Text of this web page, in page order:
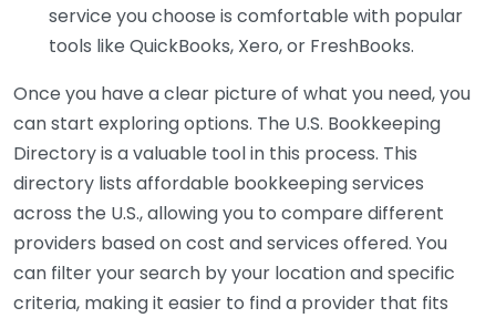
service you choose is comfortable with popular
tools like QuickBooks, Xero, or FreshBooks.
Once you have a clear picture of what you need, you
can start exploring options. The U.S. Bookkeeping
Directory is a valuable tool in this process. This
directory lists affordable bookkeeping services
across the U.S., allowing you to compare different
providers based on cost and services offered. You
can filter your search by your location and specific
criteria, making it easier to find a provider that fits